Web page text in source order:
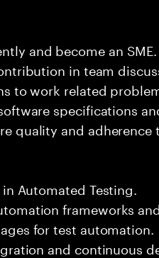
and become an SME.
in team
to work related
specifications
quality and adherence
Automated Testing.
frameworks
for test automation.
and continuous